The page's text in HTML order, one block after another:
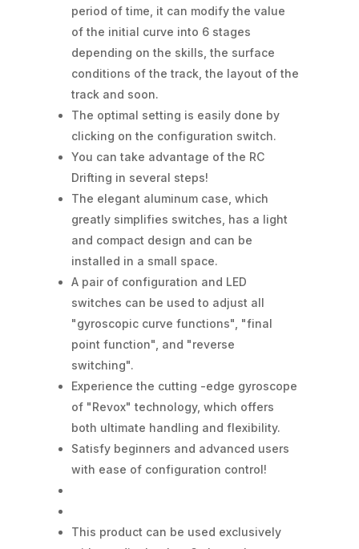
period of time, it can modify the value
of the initial curve into 6 stages
depending on the skills, the surface
conditions of the track, the layout of the
track and soon.
The optimal setting is easily done by
clicking on the configuration switch.
You can take advantage of the RC
Drifting in several steps!
The elegant aluminum case, which
greatly simplifies switches, has a light
and compact design and can be
installed in a small space.
A pair of configuration and LED
switches can be used to adjust all
"gyroscopic curve functions", "final
point function", and "reverse
switching".
Experience the cutting -edge gyroscope
of "Revox" technology, which offers
both ultimate handling and flexibility.
Satisfy beginners and advanced users
with ease of configuration control!
This product can be used exclusively